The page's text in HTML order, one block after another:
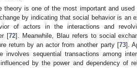
theory is one of the most important and
by indicating that social behavior is an
of actors in the interactions and
[72]. Meanwhile, Blau refers to social
return by an actor from another party [73].
involves sequential transactions among
by the power and dependency of